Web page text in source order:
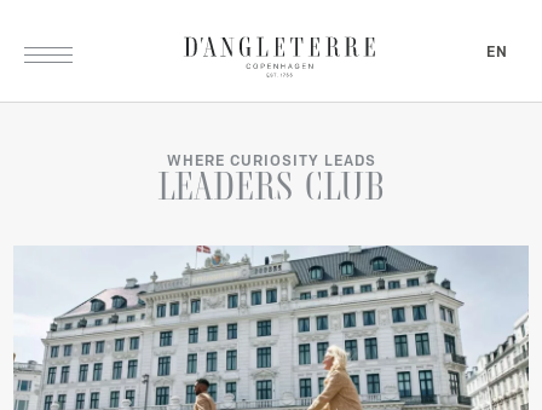
EN
WHERE CURIOSITY LEADS
LEADERS CLUB